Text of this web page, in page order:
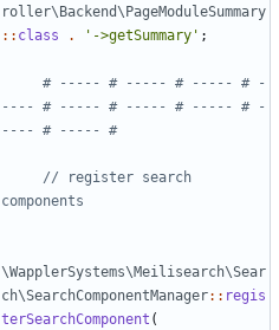
roller\Backend\PageModuleSummary
:: class . '->getSummary' ;
# ----- # ----- # ----- # -
---- # ----- # ----- # ----- # -
// register search
\WapplerSystems\Meilisearch\Sear
ch\SearchComponentManager:: regis
terSearchComponent (